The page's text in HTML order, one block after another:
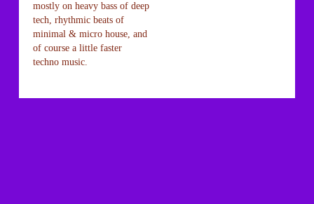
mostly on heavy bass of deep
tech, rhythmic beats of
minimal & micro house, and
of course a little faster
techno music.